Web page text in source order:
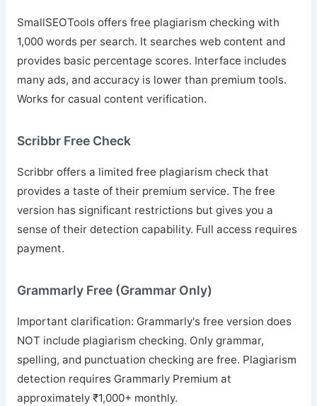
SmallSEOTools offers free plagiarism checking with
1,000 words per search. It searches web content and
provides basic percentage scores. Interface includes
many ads, and accuracy is lower than premium tools.
Works for casual content verification.
Scribbr Free Check
Scribbr offers a limited free plagiarism check that
provides a taste of their premium service. The free
version has significant restrictions but gives you a
sense of their detection capability. Full access requires
payment.
Grammarly Free (Grammar Only)
Important clarification: Grammarly's free version does
NOT include plagiarism checking. Only grammar,
spelling, and punctuation checking are free. Plagiarism
detection requires Grammarly Premium at
approximately ₹1,000+ monthly.